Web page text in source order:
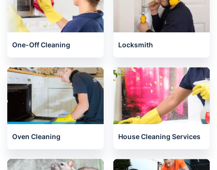
One-Off Cleaning Locksmith
Oven Cleaning House Cleaning Services